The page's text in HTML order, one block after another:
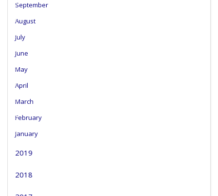
September
August
July
June
May
April
March
February
January
2019
2018